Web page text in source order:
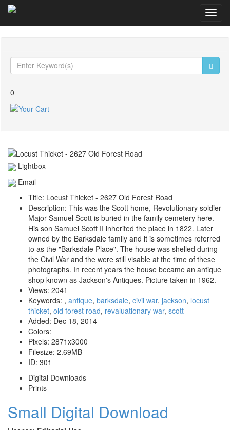
0
Lightbox
Email
Title: Locust Thicket - 2627 Old Forest Road
Description: This was the Scott home, Revolutionary soldier
Major Samuel Scott is buried in the family cemetery here.
His son Samuel Scott II inherited the place in 1822. Later
owned by the Barksdale family and it is sometimes referred
to as the "Barksdale Place". The house was shelled during
the Civil War and the were still visable at the time of these
photographs. In recent years the house became an antique
shop known as Jackson's Antiques. Picture taken in 1962.
Views: 2041
Keywords: , antique, barksdale, civil war, jackson, locust
thicket, old forest road, revaluationary war, scott
Added: Dec 18, 2014
Colors:
Pixels: 2871x3000
Filesize: 2.69MB
ID: 301
Digital Downloads
Prints
Small Digital Download